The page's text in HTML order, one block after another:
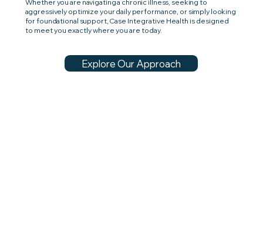
Whether you are navigating a chronic illness, seeking to
aggressively optimize your daily performance, or simply looking
for foundational support, Case Integrative Health is designed
to meet you exactly where you are today.
Explore Our Approach